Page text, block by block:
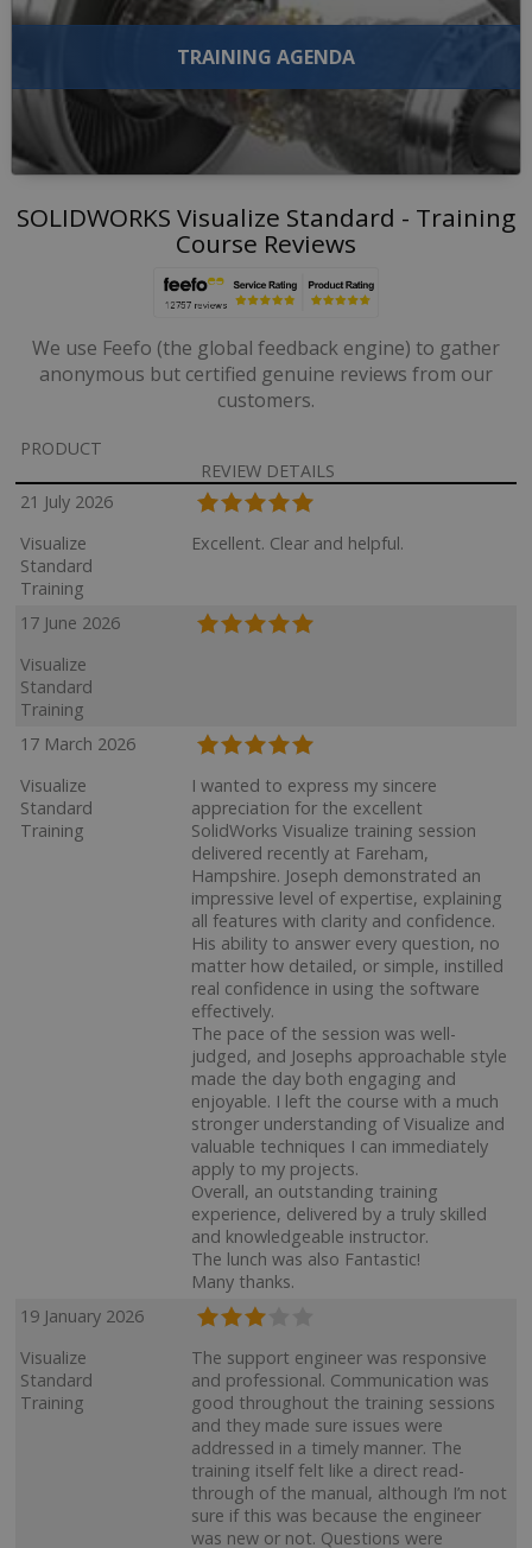
TRAINING AGENDA
SOLIDWORKS Visualize Standard - Training
Course Reviews
We use Feefo (the global feedback engine) to gather
anonymous but certified genuine reviews from our
customers.
PRODUCT
REVIEW DETAILS
21 July 2026
Visualize
Standard
Training
Excellent. Clear and helpful.
17 June 2026
Visualize
Standard
Training
17 March 2026
Visualize
Standard
Training
I wanted to express my sincere
appreciation for the excellent
SolidWorks Visualize training session
delivered recently at Fareham,
Hampshire. Joseph demonstrated an
impressive level of expertise, explaining
all features with clarity and confidence.
His ability to answer every question, no
matter how detailed, or simple, instilled
real confidence in using the software
effectively.
The pace of the session was well-
judged, and Josephs approachable style
made the day both engaging and
enjoyable. I left the course with a much
stronger understanding of Visualize and
valuable techniques I can immediately
apply to my projects.
Overall, an outstanding training
experience, delivered by a truly skilled
and knowledgeable instructor.
The lunch was also Fantastic!
Many thanks.
19 January 2026
Visualize
Standard
Training
The support engineer was responsive
and professional. Communication was
good throughout the training sessions
and they made sure issues were
addressed in a timely manner. The
training itself felt like a direct read-
through of the manual, although I’m not
sure if this was because the engineer
was new or not. Questions were